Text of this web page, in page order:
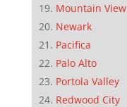
Mountain View
Newark
Pacifica
Palo Alto
Portola Valley
Redwood City